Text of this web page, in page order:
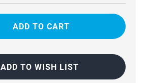
CLEAR
IPHONE
17E
HOLDER
CLEAR
IPHONE
17E
HOLDER
ADD TO WISH LIST